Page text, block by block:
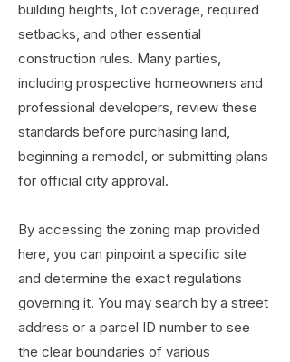
building heights, lot coverage, required
setbacks, and other essential
construction rules. Many parties,
including prospective homeowners and
professional developers, review these
standards before purchasing land,
beginning a remodel, or submitting plans
for official city approval.
By accessing the zoning map provided
here, you can pinpoint a specific site
and determine the exact regulations
governing it. You may search by a street
address or a parcel ID number to see
the clear boundaries of various